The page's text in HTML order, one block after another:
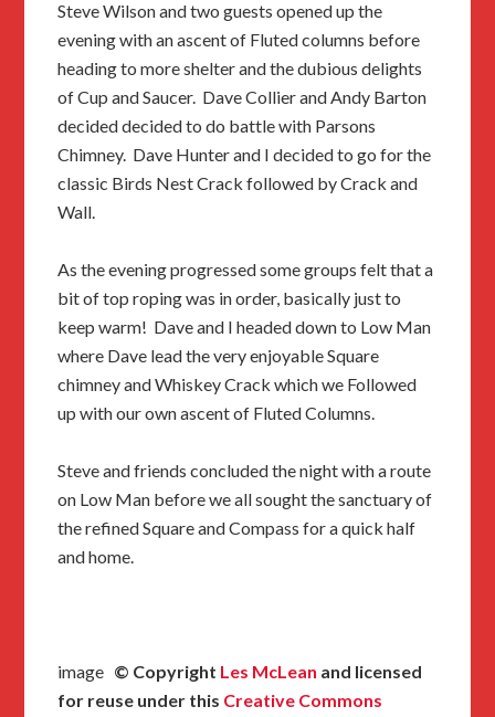
Steve Wilson and two guests opened up the
evening with an ascent of Fluted columns before
heading to more shelter and the dubious delights
of Cup and Saucer. Dave Collier and Andy Barton
decided decided to do battle with Parsons
Chimney. Dave Hunter and I decided to go for the
classic Birds Nest Crack followed by Crack and
Wall.
As the evening progressed some groups felt that a
bit of top roping was in order, basically just to
keep warm! Dave and I headed down to Low Man
where Dave lead the very enjoyable Square
chimney and Whiskey Crack which we Followed
up with our own ascent of Fluted Columns.
Steve and friends concluded the night with a route
on Low Man before we all sought the sanctuary of
the refined Square and Compass for a quick half
and home.
image © Copyright Les McLean and licensed
for reuse under this Creative Commons